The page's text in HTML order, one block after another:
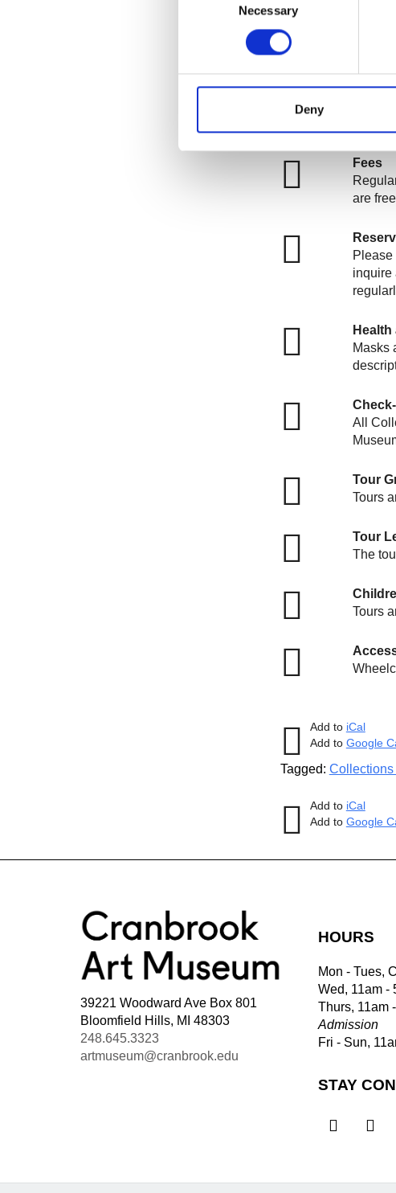
Necessary
Deny
Regularly
11:30am and
schedule private
CHECK OUT A
Fees
are free
inquire
Masks
All
Tour
Tours
Tour
The
Tours
Add to iCal
Add to Google
Tagged: Collections
Add to iCal
Add to Google
39221 Woodward Ave Box 801
Bloomfield Hills, MI 48303
248.645.3323
artmuseum@cranbrook.edu
HOURS
Mon - Tues,
Wed, 11am -
Thurs, 11am
Admission
Fri - Sun,
STAY
 